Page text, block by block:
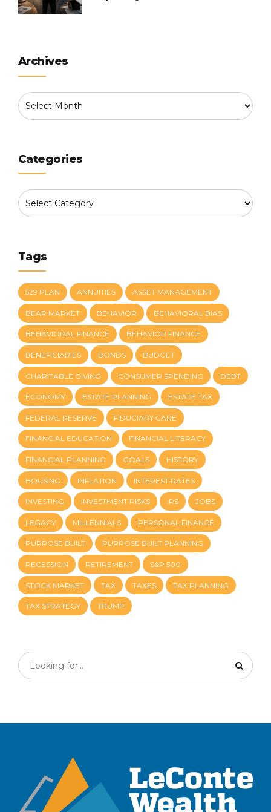
Archives
Categories
Tags
529 PLAN ANNUITIES ASSET MANAGEMENT
BEAR MARKET BEHAVIOR BEHAVIORAL BIAS
BEHAVIORAL FINANCE BEHAVIOR FINANCE
BENEFICIARIES BONDS BUDGET
CHARITABLE GIVING CONSUMER SPENDING DEBT
ECONOMY ESTATE PLANNING ESTATE TAX
FEDERAL RESERVE FIDUCIARY CARE
FINANCIAL EDUCATION FINANCIAL LITERACY
FINANCIAL PLANNING GOALS HISTORY
HOUSING INFLATION INTEREST RATES
INVESTING INVESTMENT RISKS IRS JOBS
LEGACY MILLENNIALS PERSONAL FINANCE
PURPOSE BUILT PURPOSE BUILT PLANNING
RECESSION RETIREMENT S&P 500
STOCK MARKET TAX TAXES TAX PLANNING
TAX STRATEGY TRUMP